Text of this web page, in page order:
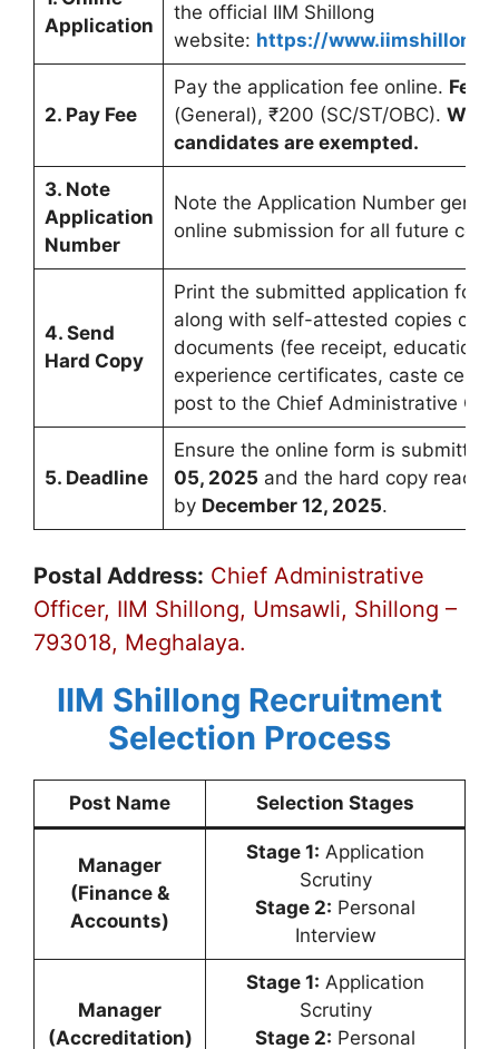
Application
the official IIM Shillong
website: https://
2. Pay Fee
Pay the application fee online. Fee:
(General), ₹200 (SC/ST/OBC).
candidates are exempted.
3. Note
Application
Number
Note the Application Number
online submission for all future
4. Send
Hard Copy
Print the submitted application
along with self-attested copies of
documents (fee receipt,
experience certificates, caste
post to the Chief Administrative
5. Deadline
Ensure the online form is
05, 2025 and the hard copy
by December 12, 2025.
Postal Address: Chief Administrative
Officer, IIM Shillong, Umsawli, Shillong –
793018, Meghalaya.
IIM Shillong Recruitment
Selection Process
Post Name Selection Stages
Manager
(Finance &
Accounts)
Stage 1: Application
Scrutiny
Stage 2: Personal
Interview
Manager
(Accreditation)
Stage 1: Application
Scrutiny
Stage 2: Personal